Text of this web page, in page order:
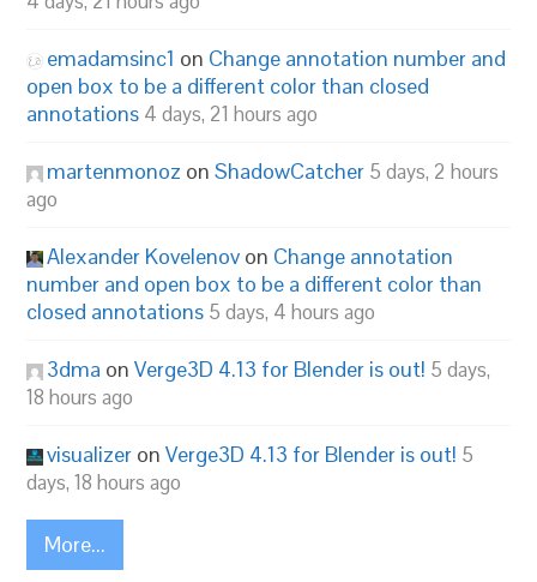
emadamsinc1 on Change annotation number and
open box to be a different color than closed
annotations 4 days, 21 hours ago
martenmonoz onShadowCatcher 5 days, 2 hours
ago
Alexander Kovelenov on Change annotation
number and open box to be a different color than
closed annotations 5 days, 4 hours ago
3dma onVerge3D 4.13 for Blender is out! 5 days,
18 hours ago
visualizer onVerge3D 4.13 for Blender is out! 5
days, 18 hours ago
More...